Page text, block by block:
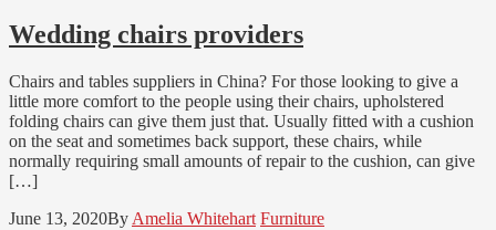
Wedding chairs providers
Chairs and tables suppliers in China? For those looking to give a
little more comfort to the people using their chairs, upholstered
folding chairs can give them just that. Usually fitted with a cushion
on the seat and sometimes back support, these chairs, while
normally requiring small amounts of repair to the cushion, can give
[…]
June 13, 2020By Amelia Whitehart Furniture